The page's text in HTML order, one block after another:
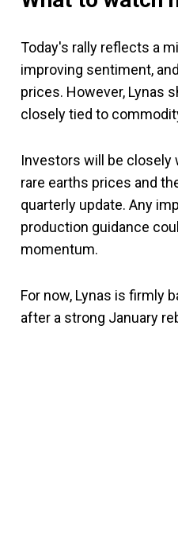
Today's rally reflects a
improving sentiment,
prices. However, Lynas
closely tied to
Investors will be closely
rare earths prices and
quarterly update. Any
production guidance
momentum.
For now, Lynas is firmly
after a strong January